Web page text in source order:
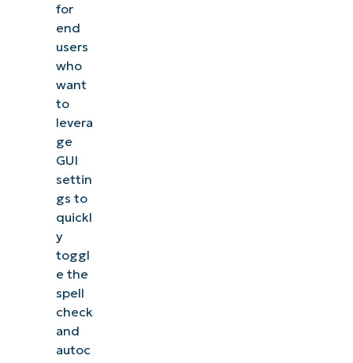
for
end
users
who
want
to
levera
ge
GUI
settin
gs to
quickl
y
toggl
e the
spell
check
and
autoc